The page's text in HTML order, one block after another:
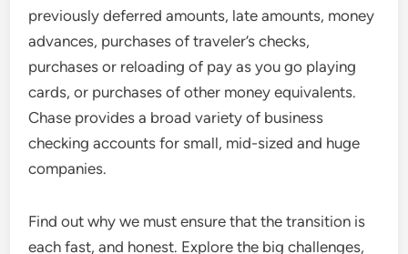
previously deferred amounts, late amounts, money
advances, purchases of traveler’s checks,
purchases or reloading of pay as you go playing
cards, or purchases of other money equivalents.
Chase provides a broad variety of business
checking accounts for small, mid-sized and huge
companies.
Find out why we must ensure that the transition is
each fast, and honest. Explore the big challenges,